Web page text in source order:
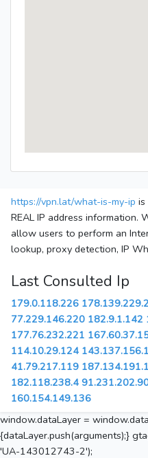
https://vpn.lat/what-is-my-ip is
REAL IP address information.
allow users to perform an
lookup, proxy detection, IP
Last Consulted Ip
179.0.118.226
77.229.146.220 182.9.1.142
177.76.232.221
114.10.29.124
41.79.217.119
182.118.238.4
160.154.149.136
window.dataLayer =
{dataLayer.push(arguments);}
'UA-143012743-2');